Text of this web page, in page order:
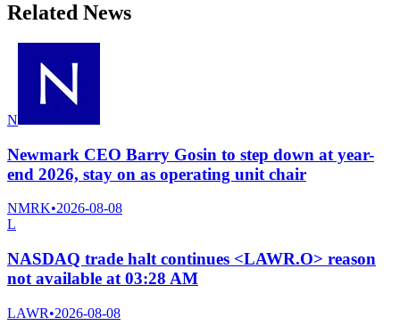
Related News
N
Newmark CEO Barry Gosin to step down at year-
end 2026, stay on as operating unit chair
NMRK•2026-08-08
L
NASDAQ trade halt continues <LAWR.O> reason
not available at 03:28 AM
LAWR•2026-08-08